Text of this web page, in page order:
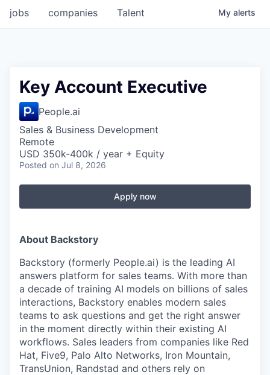
jobs companies Talent My alerts
Key Account Executive
People.ai
Sales & Business Development
Remote
USD 350k-400k / year + Equity
Posted on Jul 8, 2026
Apply now
About Backstory
Backstory (formerly People.ai) is the leading AI
answers platform for sales teams. With more than
a decade of training AI models on billions of sales
interactions, Backstory enables modern sales
teams to ask questions and get the right answer
in the moment directly within their existing AI
workflows. Sales leaders from companies like Red
Hat, Five9, Palo Alto Networks, Iron Mountain,
TransUnion, Randstad and others rely on